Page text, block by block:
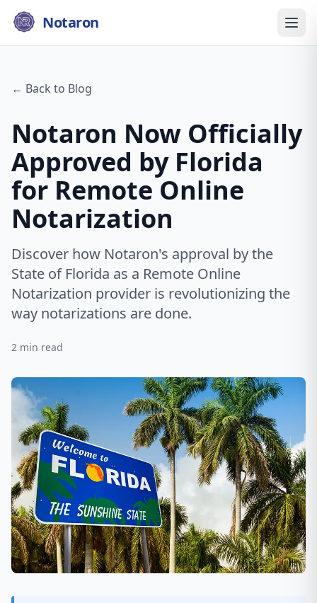
Notaron
← Back to Blog
Notaron Now Officially
Approved by Florida
for Remote Online
Notarization
Discover how Notaron's approval by the
State of Florida as a Remote Online
Notarization provider is revolutionizing the
way notarizations are done.
2 min read